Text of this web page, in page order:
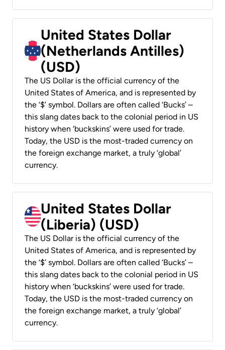
United States Dollar
(Netherlands Antilles)
(USD)
The US Dollar is the official currency of the
United States of America, and is represented by
the ‘$’ symbol. Dollars are often called ‘Bucks’ –
this slang dates back to the colonial period in US
history when ‘buckskins’ were used for trade.
Today, the USD is the most-traded currency on
the foreign exchange market, a truly ‘global’
currency.
United States Dollar
(Liberia) (USD)
The US Dollar is the official currency of the
United States of America, and is represented by
the ‘$’ symbol. Dollars are often called ‘Bucks’ –
this slang dates back to the colonial period in US
history when ‘buckskins’ were used for trade.
Today, the USD is the most-traded currency on
the foreign exchange market, a truly ‘global’
currency.